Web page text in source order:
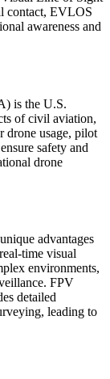
contact, EVLOS
awareness and
is the U.S.
of civil aviation,
drone usage, pilot
safety and
drone
advantages
time visual
environments,
FPV
detailed
leading to